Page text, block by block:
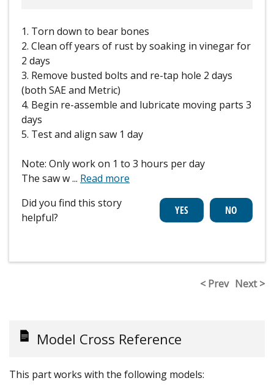
1. Torn down to bear bones
2. Clean off years of rust by soaking in vinegar for
2 days
3. Remove busted bolts and re-tap hole 2 days
(both SAE and Metric)
4. Begin re-assemble and lubricate moving parts 3
days
5. Test and align saw 1 day
Note: Only work on 1 to 3 hours per day
The saw w... Read more
Did you find this story
helpful?
< Prev Next >
Model Cross Reference
This part works with the following models: